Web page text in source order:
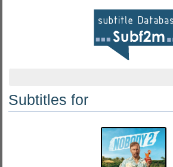
Subtitles for